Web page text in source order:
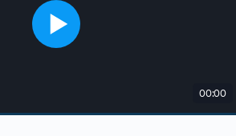
00:00